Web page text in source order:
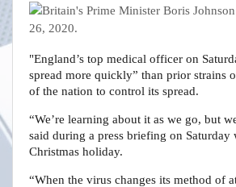
"England’s top medical officer on
spread more quickly” than prior strains
of the nation to control its spread.
“We’re learning about it as we go, but
said during a press briefing on Saturday
Christmas holiday.
“When the virus changes its method of